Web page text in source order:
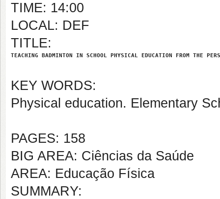
TIME: 14:00
LOCAL: DEF
TITLE:
TEACHING BADMINTON IN SCHOOL PHYSICAL EDUCATION FROM THE
KEY WORDS:
Physical education. Elementary
PAGES: 158
BIG AREA: Ciências da Saúde
AREA: Educação Física
SUMMARY: